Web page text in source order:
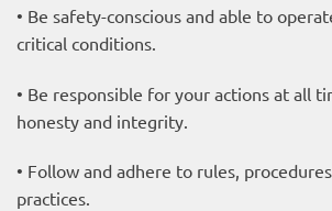
• Be safety-conscious and able to
critical conditions.
• Be responsible for your actions at all
honesty and integrity.
• Follow and adhere to rules,
practices.